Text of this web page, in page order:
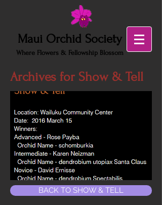
Maui Orchid Society
Where Flowers & Fellowship Blossom
Archives for Show & Tell
BACK TO SHOW & TELL